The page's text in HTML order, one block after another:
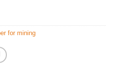
for mining